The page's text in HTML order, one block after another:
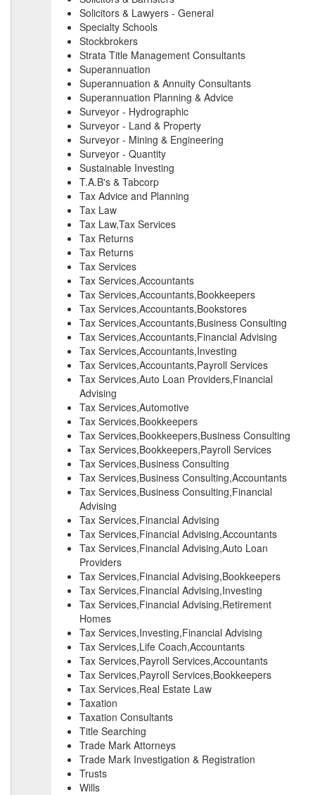
Solicitors & Lawyers - General
Specialty Schools
Stockbrokers
Strata Title Management Consultants
Superannuation
Superannuation & Annuity Consultants
Superannuation Planning & Advice
Surveyor - Hydrographic
Surveyor - Land & Property
Surveyor - Mining & Engineering
Surveyor - Quantity
Sustainable Investing
T.A.B's & Tabcorp
Tax Advice and Planning
Tax Law
Tax Law,Tax Services
Tax Returns
Tax Returns
Tax Services
Tax Services,Accountants
Tax Services,Accountants,Bookkeepers
Tax Services,Accountants,Bookstores
Tax Services,Accountants,Business Consulting
Tax Services,Accountants,Financial Advising
Tax Services,Accountants,Investing
Tax Services,Accountants,Payroll Services
Tax Services,Auto Loan Providers,Financial
Advising
Tax Services,Automotive
Tax Services,Bookkeepers
Tax Services,Bookkeepers,Business Consulting
Tax Services,Bookkeepers,Payroll Services
Tax Services,Business Consulting
Tax Services,Business Consulting,Accountants
Tax Services,Business Consulting,Financial
Advising
Tax Services,Financial Advising
Tax Services,Financial Advising,Accountants
Tax Services,Financial Advising,Auto Loan
Providers
Tax Services,Financial Advising,Bookkeepers
Tax Services,Financial Advising,Investing
Tax Services,Financial Advising,Retirement
Homes
Tax Services,Investing,Financial Advising
Tax Services,Life Coach,Accountants
Tax Services,Payroll Services,Accountants
Tax Services,Payroll Services,Bookkeepers
Tax Services,Real Estate Law
Taxation
Taxation Consultants
Title Searching
Trade Mark Attorneys
Trade Mark Investigation & Registration
Trusts
Wills